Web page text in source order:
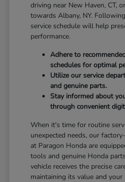
driving near New Haven, CT,
towards Albany, NY.
service schedule will help
performance.
Adhere to
schedules for optimal
Utilize our service
and genuine parts.
Stay informed about
through convenient
When it's time for routine
unexpected needs, our
at Paragon Honda are
tools and genuine Honda
vehicle receives the precise
maintaining its value and your